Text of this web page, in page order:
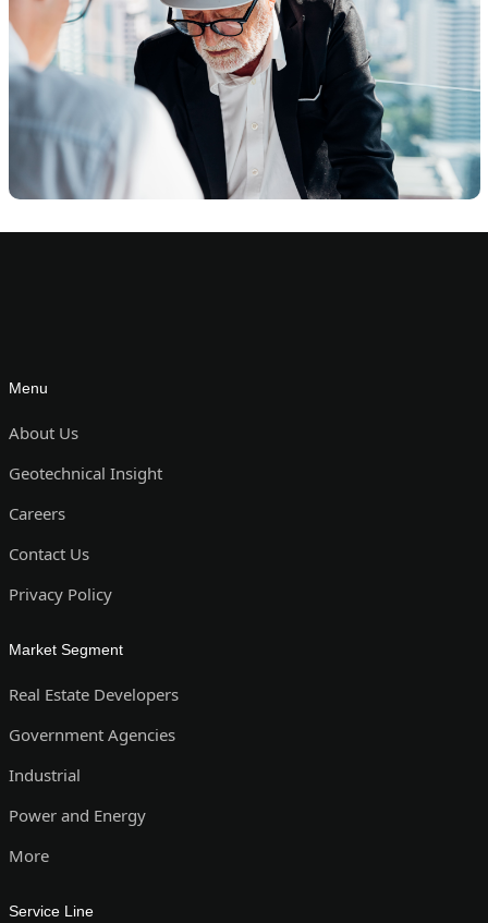
Menu
About Us
Geotechnical Insight
Careers
Contact Us
Privacy Policy
Market Segment
Real Estate Developers
Government Agencies
Industrial
Power and Energy
More
Service Line